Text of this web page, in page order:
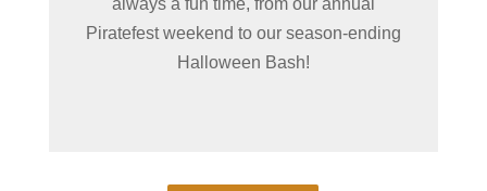
Piratefest weekend to our season-ending
Halloween Bash!
Schedule. There's almost always
something special going on!